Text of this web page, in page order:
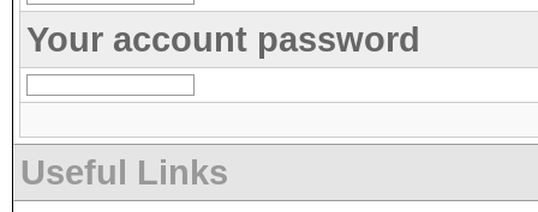
Your account password
Useful Links